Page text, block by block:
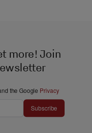
more! Join
the Google Privacy
Subscribe